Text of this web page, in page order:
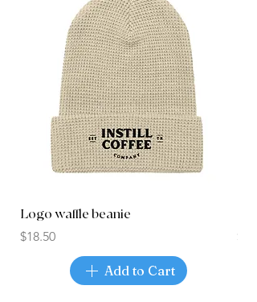
Logo waffle beanie
Price
$18.50
Add to Cart
Price